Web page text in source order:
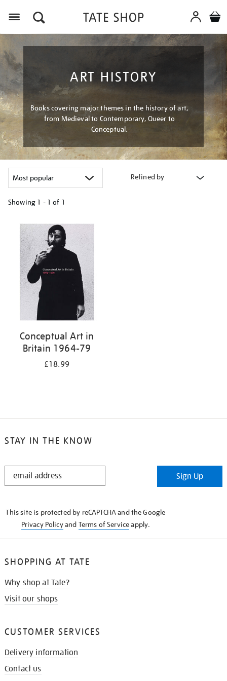
ART HISTORY
Books covering major themes in the history of art,
from Medieval to Contemporary, Queer to
Conceptual.
Refined by
Showing 1 - 1 of 1
your
results
Conceptual Art in
Britain 1964-79
£18.99
STAY IN THE KNOW
STAY
Sign Up
This site is protected by reCAPTCHA and the Google
Privacy Policyand Terms of Serviceapply.
SHOPPING AT TATE
Why shop at Tate?
Visit our shops
CUSTOMER SERVICES
Delivery information
Contact us